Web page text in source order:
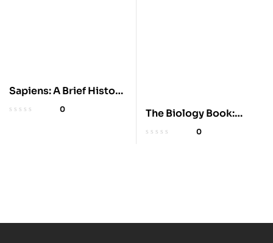
Sapiens: A Brief History
of Humankind
0
The Biology Book:
Simple Big Ideas
0